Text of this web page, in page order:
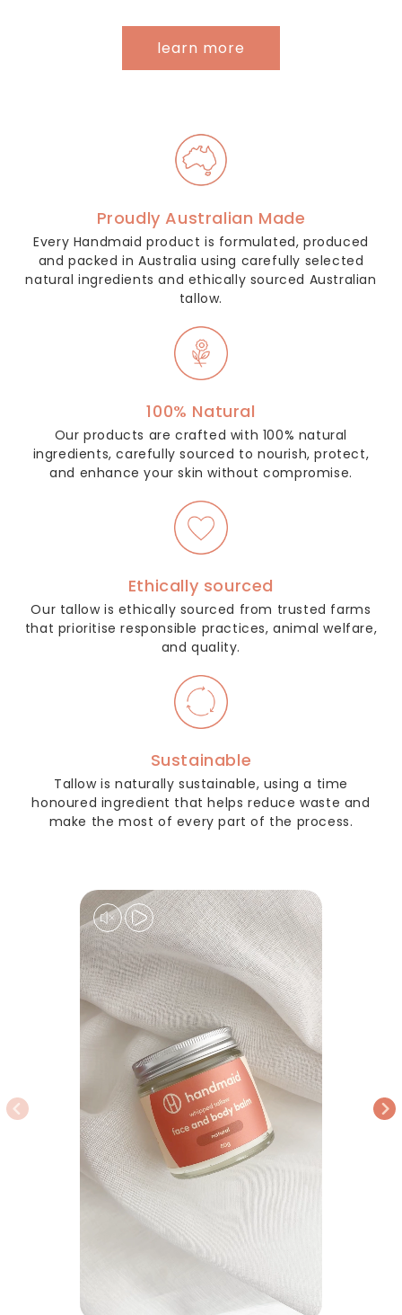
learn more
Proudly Australian Made
Every Handmaid product is formulated, produced
and packed in Australia using carefully selected
natural ingredients and ethically sourced Australian
tallow.
100% Natural
Our products are crafted with 100% natural
ingredients, carefully sourced to nourish, protect,
and enhance your skin without compromise.
Ethically sourced
Our tallow is ethically sourced from trusted farms
that prioritise responsible practices, animal welfare,
and quality.
Sustainable
Tallow is naturally sustainable, using a time
honoured ingredient that helps reduce waste and
make the most of every part of the process.